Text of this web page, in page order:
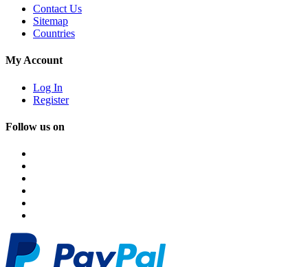
Contact Us
Sitemap
Countries
My Account
Log In
Register
Follow us on